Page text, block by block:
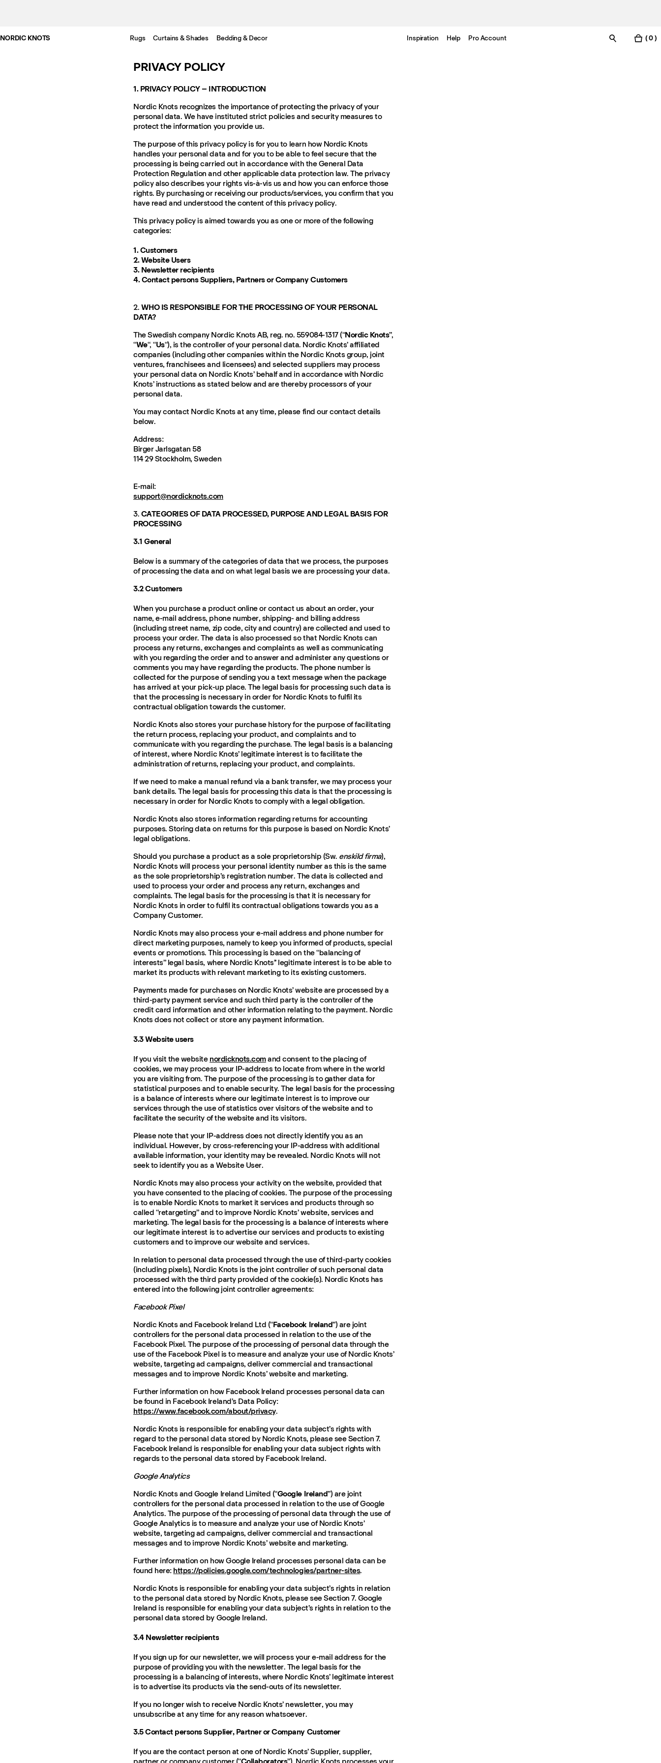
NORDIC KNOTS Rugs Curtains & Shades Bedding & Decor Inspiration Help Pro Account ( 0 )
PRIVACY POLICY
1. PRIVACY POLICY – INTRODUCTION
Nordic Knots recognizes the importance of protecting the privacy of your
personal data. We have instituted strict policies and security measures to
protect the information you provide us.
The purpose of this privacy policy is for you to learn how Nordic Knots
handles your personal data and for you to be able to feel secure that the
processing is being carried out in accordance with the General Data
Protection Regulation and other applicable data protection law. The privacy
policy also describes your rights vis-à-vis us and how you can enforce those
rights. By purchasing or receiving our products/services, you confirm that you
have read and understood the content of this privacy policy.
This privacy policy is aimed towards you as one or more of the following
categories:
1. Customers
2. Website Users
3. Newsletter recipients
4. Contact persons Suppliers, Partners or Company Customers
2. WHO IS RESPONSIBLE FOR THE PROCESSING OF YOUR PERSONAL
DATA?
The Swedish company Nordic Knots AB, reg. no. 559084-1317 (“Nordic Knots”,
“We“, “Us“), is the controller of your personal data. Nordic Knots’ affiliated
companies (including other companies within the Nordic Knots group, joint
ventures, franchisees and licensees) and selected suppliers may process
your personal data on Nordic Knots’ behalf and in accordance with Nordic
Knots’ instructions as stated below and are thereby processors of your
personal data.
You may contact Nordic Knots at any time, please find our contact details
below.
Address:
Birger Jarlsgatan 58
114 29 Stockholm, Sweden
E-mail:
support@nordicknots.com
3. CATEGORIES OF DATA PROCESSED, PURPOSE AND LEGAL BASIS FOR
PROCESSING
3.1 General
Below is a summary of the categories of data that we process, the purposes
of processing the data and on what legal basis we are processing your data.
3.2 Customers
When you purchase a product online or contact us about an order, your
name, e-mail address, phone number, shipping- and billing address
(including street name, zip code, city and country) are collected and used to
process your order. The data is also processed so that Nordic Knots can
process any returns, exchanges and complaints as well as communicating
with you regarding the order and to answer and administer any questions or
comments you may have regarding the products. The phone number is
collected for the purpose of sending you a text message when the package
has arrived at your pick-up place. The legal basis for processing such data is
that the processing is necessary in order for Nordic Knots to fulfil its
contractual obligation towards the customer.
Nordic Knots also stores your purchase history for the purpose of facilitating
the return process, replacing your product, and complaints and to
communicate with you regarding the purchase. The legal basis is a balancing
of interest, where Nordic Knots’ legitimate interest is to facilitate the
administration of returns, replacing your product, and complaints.
If we need to make a manual refund via a bank transfer, we may process your
bank details. The legal basis for processing this data is that the processing is
necessary in order for Nordic Knots to comply with a legal obligation.
Nordic Knots also stores information regarding returns for accounting
purposes. Storing data on returns for this purpose is based on Nordic Knots’
legal obligations.
Should you purchase a product as a sole proprietorship (Sw. enskild firma),
Nordic Knots will process your personal identity number as this is the same
as the sole proprietorship’s registration number. The data is collected and
used to process your order and process any return, exchanges and
complaints. The legal basis for the processing is that it is necessary for
Nordic Knots in order to fulfil its contractual obligations towards you as a
Company Customer.
Nordic Knots may also process your e-mail address and phone number for
direct marketing purposes, namely to keep you informed of products, special
events or promotions. This processing is based on the “balancing of
interests” legal basis, where Nordic Knots’’ legitimate interest is to be able to
market its products with relevant marketing to its existing customers.
Payments made for purchases on Nordic Knots’ website are processed by a
third-party payment service and such third party is the controller of the
credit card information and other information relating to the payment. Nordic
Knots does not collect or store any payment information.
3.3 Website users
If you visit the website nordicknots.comand consent to the placing of
cookies, we may process your IP-address to locate from where in the world
you are visiting from. The purpose of the processing is to gather data for
statistical purposes and to enable security. The legal basis for the processing
is a balance of interests where our legitimate interest is to improve our
services through the use of statistics over visitors of the website and to
facilitate the security of the website and its visitors.
Please note that your IP-address does not directly identify you as an
individual. However, by cross-referencing your IP-address with additional
available information, your identity may be revealed. Nordic Knots will not
seek to identify you as a Website User.
Nordic Knots may also process your activity on the website, provided that
you have consented to the placing of cookies. The purpose of the processing
is to enable Nordic Knots to market it services and products through so
called “retargeting” and to improve Nordic Knots’ website, services and
marketing. The legal basis for the processing is a balance of interests where
our legitimate interest is to advertise our services and products to existing
customers and to improve our website and services.
In relation to personal data processed through the use of third-party cookies
(including pixels), Nordic Knots is the joint controller of such personal data
processed with the third party provided of the cookie(s). Nordic Knots has
entered into the following joint controller agreements:
Facebook Pixel
Nordic Knots and Facebook Ireland Ltd (“Facebook Ireland”) are joint
controllers for the personal data processed in relation to the use of the
Facebook Pixel. The purpose of the processing of personal data through the
use of the Facebook Pixel is to measure and analyze your use of Nordic Knots’
website, targeting ad campaigns, deliver commercial and transactional
messages and to improve Nordic Knots’ website and marketing.
Further information on how Facebook Ireland processes personal data can
be found in Facebook Ireland’s Data Policy:
https://www.facebook.com/about/privacy.
Nordic Knots is responsible for enabling your data subject’s rights with
regard to the personal data stored by Nordic Knots, please see Section 7.
Facebook Ireland is responsible for enabling your data subject rights with
regards to the personal data stored by Facebook Ireland.
Google Analytics
Nordic Knots and Google Ireland Limited (“Google Ireland”) are joint
controllers for the personal data processed in relation to the use of Google
Analytics. The purpose of the processing of personal data through the use of
Google Analytics is to measure and analyze your use of Nordic Knots’
website, targeting ad campaigns, deliver commercial and transactional
messages and to improve Nordic Knots’ website and marketing.
Further information on how Google Ireland processes personal data can be
found here: https://policies.google.com/technologies/partner-sites.
Nordic Knots is responsible for enabling your data subject’s rights in relation
to the personal data stored by Nordic Knots, please see Section 7. Google
Ireland is responsible for enabling your data subject’s rights in relation to the
personal data stored by Google Ireland.
3.4 Newsletter recipients
If you sign up for our newsletter, we will process your e-mail address for the
purpose of providing you with the newsletter. The legal basis for the
processing is a balancing of interests, where Nordic Knots’ legitimate interest
is to advertise its products via the send-outs of its newsletter.
If you no longer wish to receive Nordic Knots’ newsletter, you may
unsubscribe at any time for any reason whatsoever.
3.5 Contact persons Supplier, Partner or Company Customer
If you are the contact person at one of Nordic Knots’ Supplier, supplier,